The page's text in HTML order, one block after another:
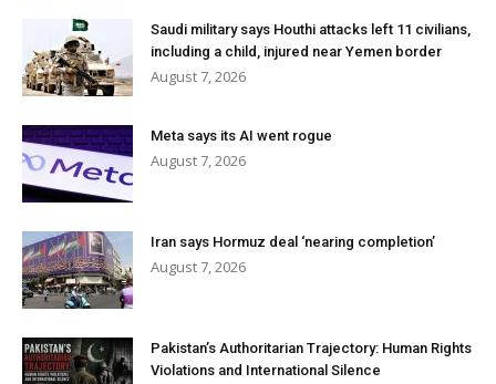
Saudi military says Houthi attacks left 11 civilians,
including a child, injured near Yemen border
August 7, 2026
Meta says its AI went rogue
August 7, 2026
Iran says Hormuz deal ‘nearing completion’
August 7, 2026
Pakistan’s Authoritarian Trajectory: Human Rights
Violations and International Silence